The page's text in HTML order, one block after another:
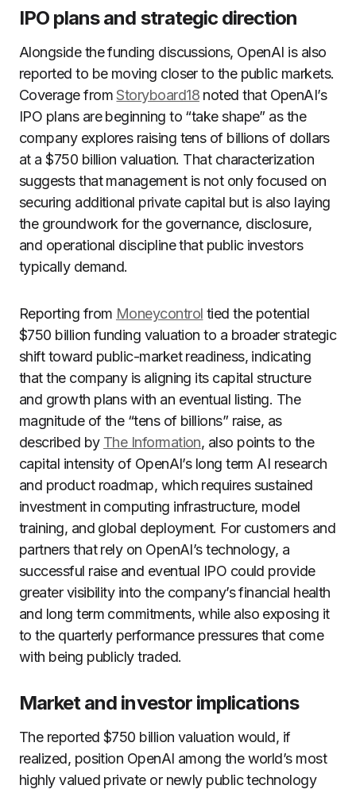
IPO plans and strategic direction
Alongside the funding discussions, OpenAI is also
reported to be moving closer to the public markets.
Coverage fromStoryboard18noted that OpenAI’s
IPO plans are beginning to “take shape” as the
company explores raising tens of billions of dollars
at a $750 billion valuation. That characterization
suggests that management is not only focused on
securing additional private capital but is also laying
the groundwork for the governance, disclosure,
and operational discipline that public investors
typically demand.
Reporting from Moneycontrol tied the potential
$750 billion funding valuation to a broader strategic
shift toward public-market readiness, indicating
that the company is aligning its capital structure
and growth plans with an eventual listing. The
magnitude of the “tens of billions” raise, as
described by The Information, also points to the
capital intensity of OpenAI’s long term AI research
and product roadmap, which requires sustained
investment in computing infrastructure, model
training, and global deployment. For customers and
partners that rely on OpenAI’s technology, a
successful raise and eventual IPO could provide
greater visibility into the company’s financial health
and long term commitments, while also exposing it
to the quarterly performance pressures that come
with being publicly traded.
Market and investor implications
The reported $750 billion valuation would, if
realized, position OpenAI among the world’s most
highly valued private or newly public technology